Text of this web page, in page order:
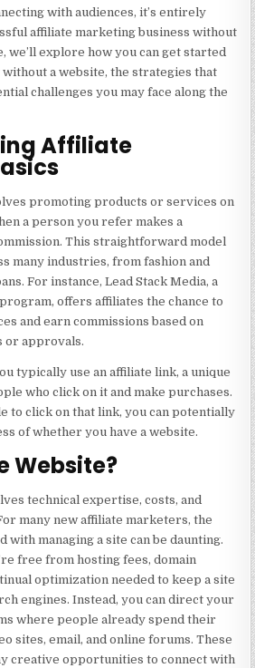
with audiences, it’s entirely
affiliate marketing business without
we’ll explore how you can get started
a website, the strategies that
challenges you may face along the
Affiliate
promoting products or services on
a person you refer makes a
This straightforward model
many industries, from fashion and
For instance,Lead Stack Media, a
offers affiliates the chance to
and earn commissions based on
or approvals.
typically use an affiliate link, a unique
who click on it and make purchases.
to click on that link, you can potentially
of whether you have a website.
Website?
technical expertise, costs, and
many new affiliate marketers, the
with managing a site can be daunting.
free from hosting fees, domain
optimization needed to keep a site
engines. Instead, you can direct your
where people already spend their
sites, email, and online forums. These
creative opportunities to connect with